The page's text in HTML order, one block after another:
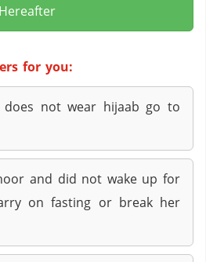
for you:
not wear hijaab go to
and did not wake up for
on fasting or break her